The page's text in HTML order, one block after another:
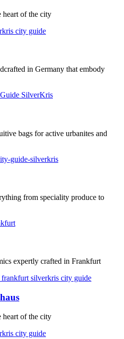
heart of the city
in Germany that embody
bags for active urbanites and
from speciality produce to
expertly crafted in Frankfurt
heart of the city